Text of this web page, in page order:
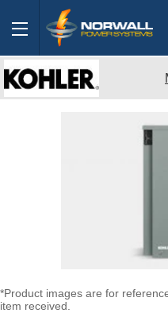
*Product images are for
item received.